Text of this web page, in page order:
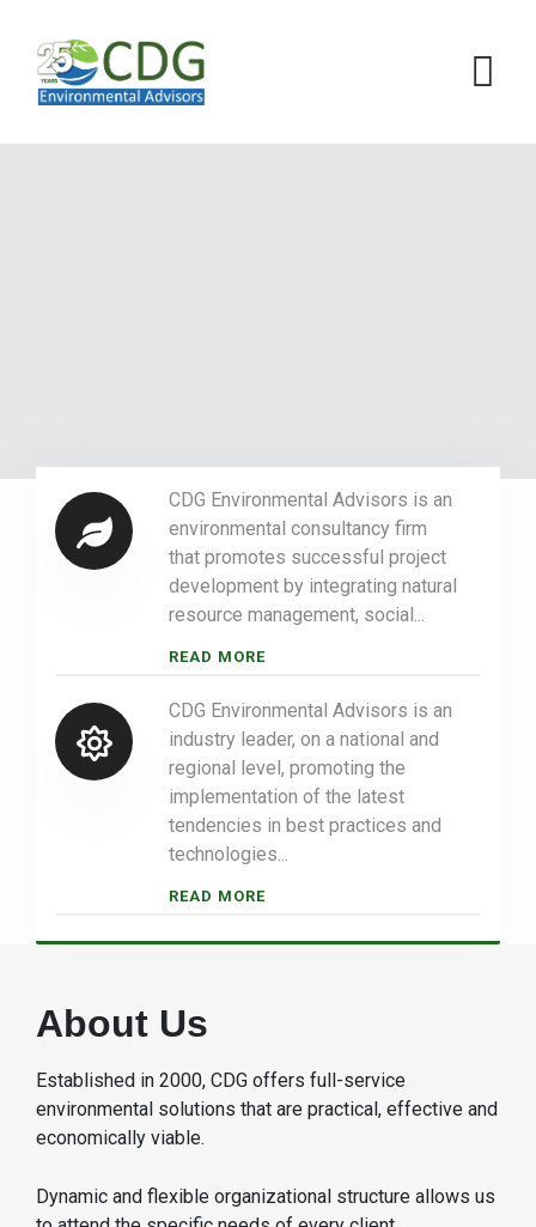
CDG Environmental Advisors is an
environmental consultancy firm
that promotes successful project
development by integrating natural
resource management, social...
READ MORE
CDG Environmental Advisors is an
industry leader, on a national and
regional level, promoting the
implementation of the latest
tendencies in best practices and
technologies...
READ MORE
About Us
Established in 2000, CDG offers full-service
environmental solutions that are practical, effective and
economically viable.
Dynamic and flexible organizational structure allows us